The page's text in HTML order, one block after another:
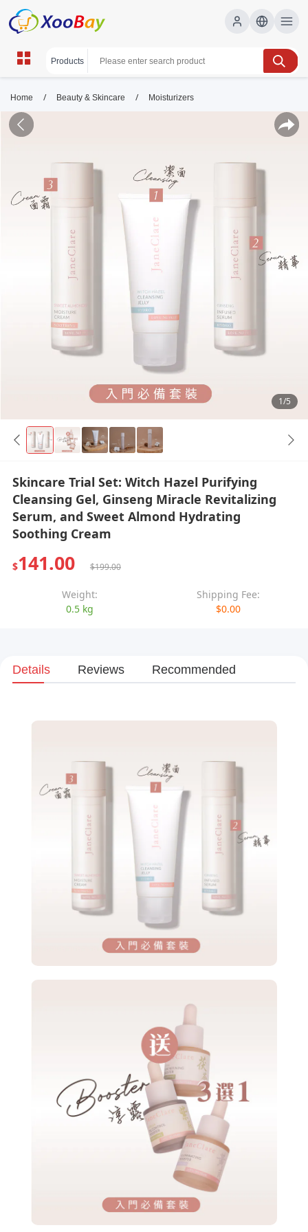
Home / Beauty & Skincare / Moisturizers
1/5
Skincare Trial Set: Witch Hazel Purifying
Cleansing Gel, Ginseng Miracle Revitalizing
Serum, and Sweet Almond Hydrating
Soothing Cream
$141.00 $199.00
Weight:
0.5 kg
Shipping Fee:
$0.00
Details Reviews Recommended